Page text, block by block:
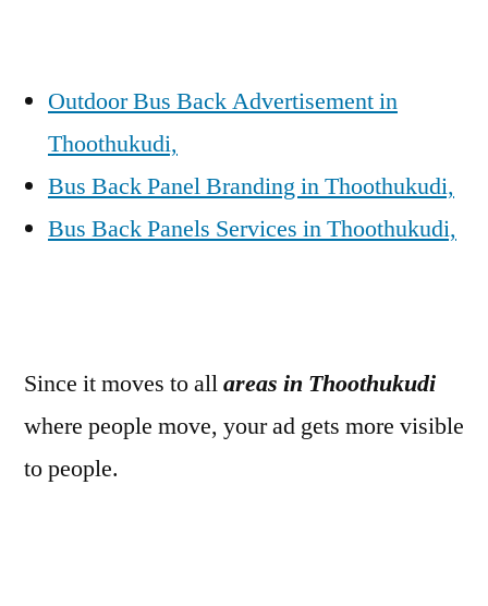
Outdoor Bus Back Advertisement in
Thoothukudi,
Bus Back Panel Branding in Thoothukudi,
Bus Back Panels Services in Thoothukudi,
Since it moves to allareas in Thoothukudi
where people move, your ad gets more visible
to people.